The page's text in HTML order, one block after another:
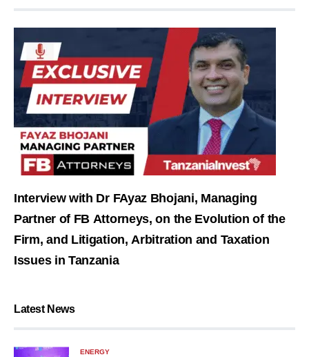
Interview with Dr FAyaz Bhojani, Managing
Partner of FB Attorneys, on the Evolution of the
Firm, and Litigation, Arbitration and Taxation
Issues in Tanzania
Latest News
ENERGY